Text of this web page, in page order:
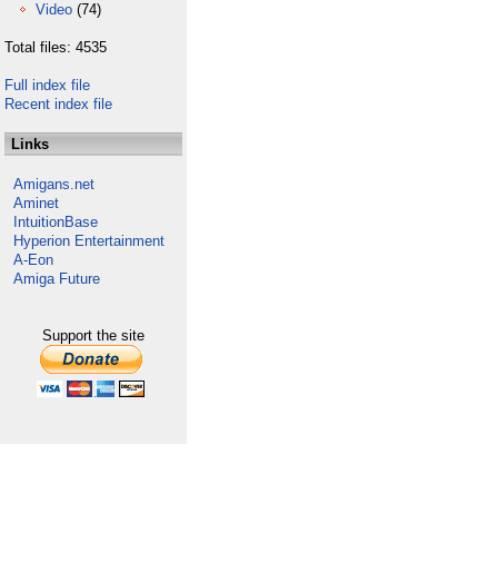
Video (74)
Total files: 4535
Full index file
Recent index file
Links
Amigans.net
Aminet
IntuitionBase
Hyperion Entertainment
A-Eon
Amiga Future
Support the site